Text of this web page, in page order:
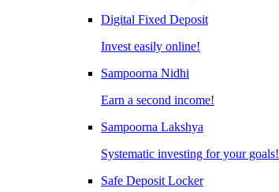
Digital Fixed Deposit
Invest easily online!
Sampoorna Nidhi
Earn a second income!
Sampoorna Lakshya
Systematic investing for your goals!
Safe Deposit Locker